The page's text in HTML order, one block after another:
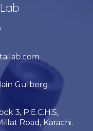
Gulberg
3, P.E.C.H.S,
Road, Karachi.